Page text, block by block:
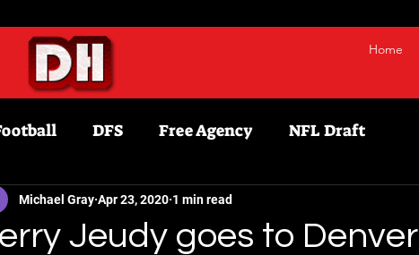
Home
DFS Free Agency NFL Draft
Basketball NBA
Jeudy goes to Denver
Michael Gray Apr 23, 2020 1 min read